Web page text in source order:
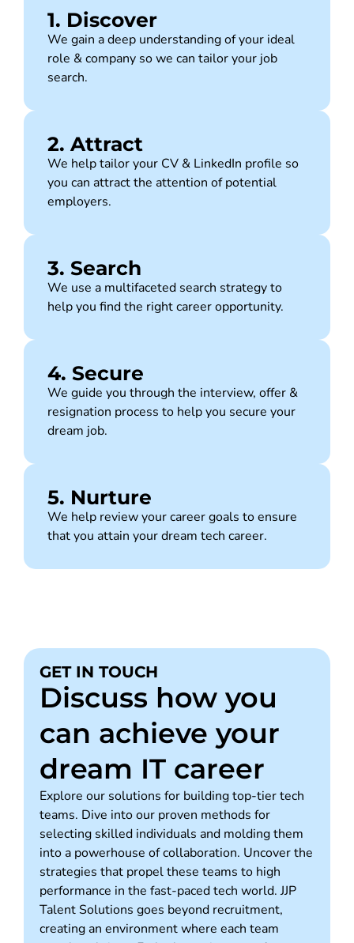
1. Discover
We gain a deep understanding of your ideal
role & company so we can tailor your job
search.
2. Attract
We help tailor your CV & LinkedIn profile so
you can attract the attention of potential
employers.
3. Search
We use a multifaceted search strategy to
help you find the right career opportunity.
4. Secure
We guide you through the interview, offer &
resignation process to help you secure your
dream job.
5. Nurture
We help review your career goals to ensure
that you attain your dream tech career.
GET IN TOUCH
Discuss how you
can achieve your
dream IT career
Explore our solutions for building top-tier tech
teams. Dive into our proven methods for
selecting skilled individuals and molding them
into a powerhouse of collaboration. Uncover the
strategies that propel these teams to high
performance in the fast-paced tech world. JJP
Talent Solutions goes beyond recruitment,
creating an environment where each team